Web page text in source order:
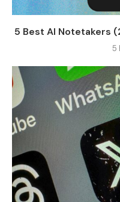
5 Best AI Notetakers
5